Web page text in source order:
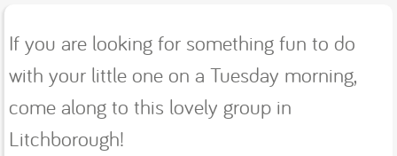
If you are looking for something fun to do
with your little one on a Tuesday morning,
come along to this lovely group in
Litchborough!